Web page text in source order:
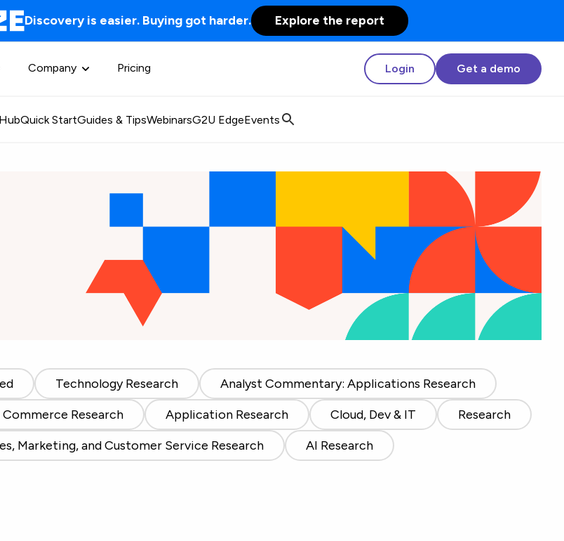
Discovery is easier. Buying got harder. Explore the report
Company Pricing Login Get a demo
Quick StartGuides & TipsWebinarsG2U EdgeEvents
Technology Research Analyst Commentary: Applications Research
Commerce Research Application Research Cloud, Dev & IT Research
Marketing, and Customer Service Research AI Research